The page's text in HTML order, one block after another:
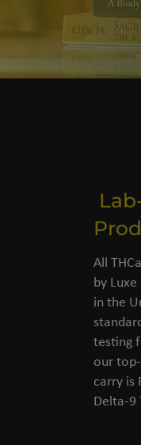
All
by
in the
testing
our
carry is
Delta-9